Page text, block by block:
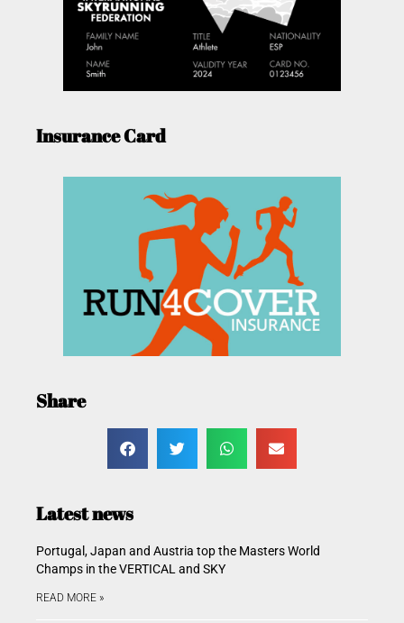
Insurance Card
Share
Latest news
Portugal, Japan and Austria top the Masters World
Champs in the VERTICAL and SKY
READ MORE »